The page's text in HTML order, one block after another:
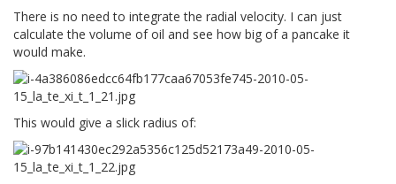
There is no need to integrate the radial velocity. I can just
calculate the volume of oil and see how big of a pancake it
would make.
This would give a slick radius of: